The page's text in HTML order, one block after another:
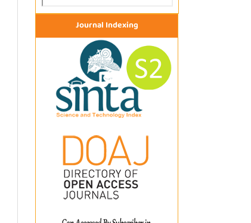
Journal Indexing